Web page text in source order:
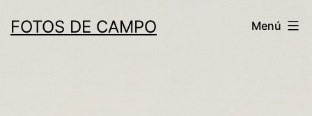
FOTOS DE CAMPO Menú